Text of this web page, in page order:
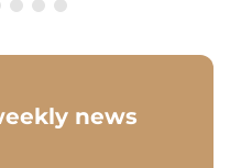
news